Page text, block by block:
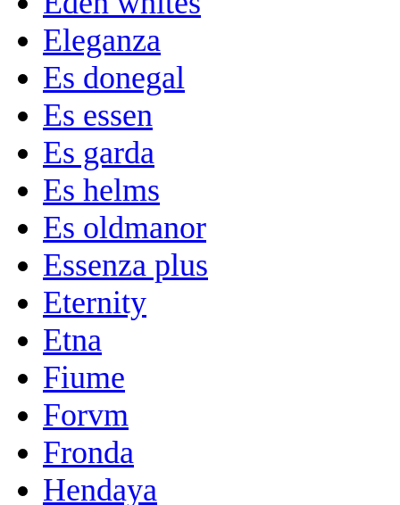
Eleganza
Es donegal
Es essen
Es garda
Es helms
Es oldmanor
Essenza plus
Eternity
Etna
Fiume
Forvm
Fronda
Hendaya